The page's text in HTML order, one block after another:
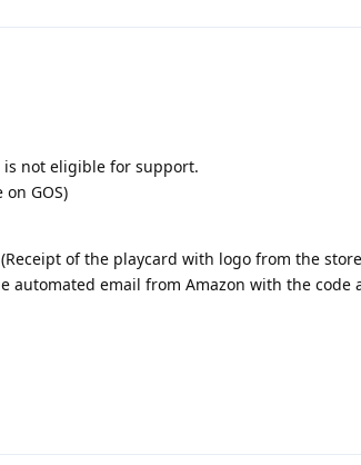
is not eligible for support.
GOS)
of the playcard with logo from the
email from Amazon with the code